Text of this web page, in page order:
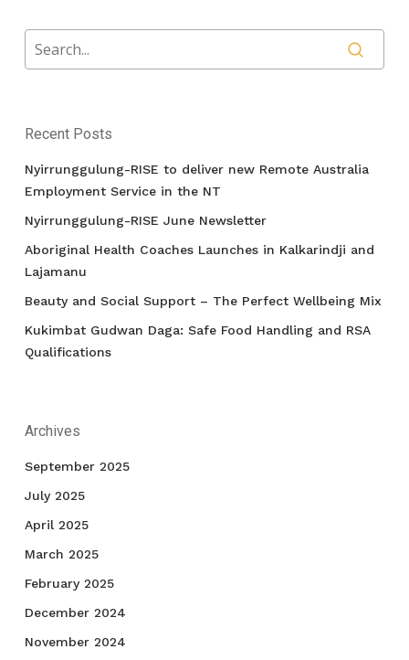
Recent Posts
Nyirrunggulung-RISE to deliver new Remote Australia
Employment Service in the NT
Nyirrunggulung-RISE June Newsletter
Aboriginal Health Coaches Launches in Kalkarindji and
Lajamanu
Beauty and Social Support – The Perfect Wellbeing Mix
Kukimbat Gudwan Daga: Safe Food Handling and RSA
Qualifications
Archives
September 2025
July 2025
April 2025
March 2025
February 2025
December 2024
November 2024